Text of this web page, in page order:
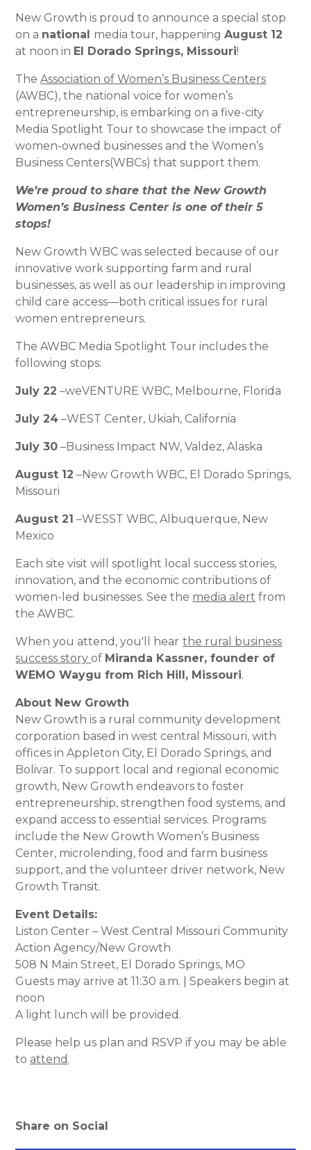
New Growth is proud to announce a special stop
on a national media tour, happeningAugust 12
at noon in El Dorado Springs, Missouri!
TheAssociation of Women’s Business Centers
(AWBC), the national voice for women’s
entrepreneurship, is embarking on a five-city
Media Spotlight Tour to showcase the impact of
women-owned businesses and the Women’s
Business Centers(WBCs) that support them.
We’re proud to share that the New Growth
Women’s Business Center is one of their 5
stops!
New Growth WBC was selected because of our
innovative work supporting farm and rural
businesses, as well as our leadership in improving
child care access—both critical issues for rural
women entrepreneurs.
The AWBC Media Spotlight Tour includes the
following stops:
July 22 –weVENTURE WBC, Melbourne, Florida
July 24 –WEST Center, Ukiah, California
July 30 –Business Impact NW, Valdez, Alaska
August 12 –New Growth WBC, El Dorado Springs,
Missouri
August 21 –WESST WBC, Albuquerque, New
Mexico
Each site visit will spotlight local success stories,
innovation, and the economic contributions of
women-led businesses. See the media alert from
the AWBC.
When you attend, you'll hear the rural business
success story of Miranda Kassner, founder of
WEMO Waygu from Rich Hill, Missouri.
About New Growth
New Growth is a rural community development
corporation based in west central Missouri, with
offices in Appleton City, El Dorado Springs, and
Bolivar. To support local and regional economic
growth, New Growth endeavors to foster
entrepreneurship, strengthen food systems, and
expand access to essential services. Programs
include the New Growth Women’s Business
Center, microlending, food and farm business
support, and the volunteer driver network, New
Growth Transit.
Event Details:
Liston Center – West Central Missouri Community
Action Agency/New Growth
508 N Main Street, El Dorado Springs, MO
Guests may arrive at 11:30 a.m. | Speakers begin at
noon
A light lunch will be provided.
Please help us plan and RSVP if you may be able
to attend .
Share on Social